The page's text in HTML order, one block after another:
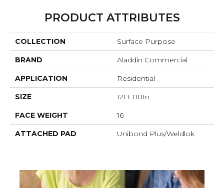
PRODUCT ATTRIBUTES
COLLECTION Surface Purpose
BRAND Aladdin Commercial
APPLICATION Residential
SIZE 12Ft 00In
FACE WEIGHT 16
ATTACHED PAD Unibond Plus/Weldlok